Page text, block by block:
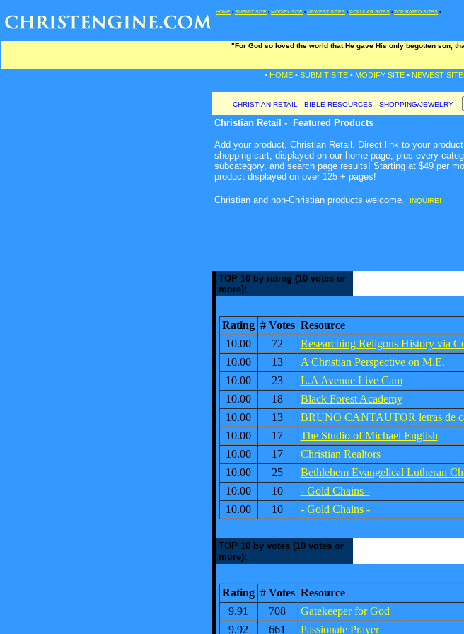
HOME • SUBMIT SITE • MODIFY SITE • NEWEST SITES • POPULAR SITES • TOP RATED SITES •
"For God so loved the world that He gave His only begotten son,
• HOME• SUBMIT SITE• MODIFY SITE• NEWEST
CHRISTIAN RETAIL BIBLE RESOURCES SHOPPING/JEWELRY
Christian Retail - Featured Products
Add your product, Christian Retail. Direct link to your product
shopping cart, displayed on our home page, plus every
subcategory, and search page results! Starting at $49 per
product displayed on over 125 + pages!
Christian and non-Christian products welcome. INQUIRE!
TOP 10 by rating (10 votes or
more):
Rating # Votes Resource
10.00
72
Researching Religous History via
10.00
13
A Christian Perspective on M.E.
10.00
23
L.A Avenue Live Cam
10.00
18
Black Forest Academy
10.00
13
BRUNO CANTAUTOR letras de
10.00
17
The Studio of Michael English
10.00
17
Christian Realtors
10.00
25
Bethlehem Evangelical Lutheran
10.00
10
- Gold Chains -
10.00
10 - Gold Chains -
TOP 10 by votes (10 votes or
more):
Rating # Votes Resource
9.91
708
Gatekeeper for God
9.92
661 Passionate Prayer